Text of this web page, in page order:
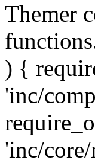
Themer
) {
'inc/
'inc/